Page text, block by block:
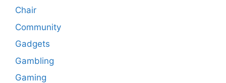
Chair
Community
Gadgets
Gambling
Gaming